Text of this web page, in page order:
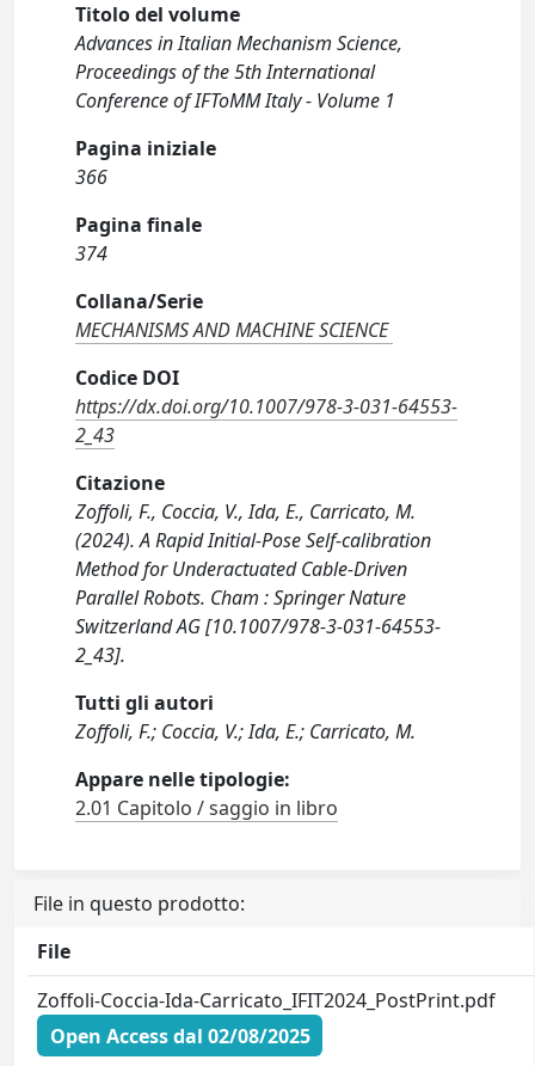
Titolo del volume
Advances in Italian Mechanism Science,
Proceedings of the 5th International
Conference of IFToMM Italy - Volume 1
Pagina iniziale
366
Pagina finale
374
Collana/Serie
MECHANISMS AND MACHINE SCIENCE
Codice DOI
https://dx.doi.org/10.1007/978-3-031-64553-
2_43
Citazione
Zoffoli, F., Coccia, V., Ida, E., Carricato, M.
(2024). A Rapid Initial-Pose Self-calibration
Method for Underactuated Cable-Driven
Parallel Robots. Cham : Springer Nature
Switzerland AG [10.1007/978-3-031-64553-
2_43].
Tutti gli autori
Zoffoli, F.; Coccia, V.; Ida, E.; Carricato, M.
Appare nelle tipologie:
2.01 Capitolo / saggio in libro
File in questo prodotto:
File
Zoffoli-Coccia-Ida-Carricato_IFIT2024_PostPrint.pdf
Open Access dal 02/08/2025